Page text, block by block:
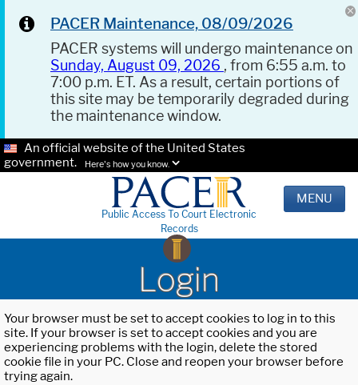
PACER Maintenance, 08/09/2026
PACER systems will undergo maintenance on
Sunday, August 09, 2026 , from 6:55 a.m. to
7:00 p.m. ET. As a result, certain portions of
this site may be temporarily degraded during
the maintenance window.
An official website of the United States
government.
Here's how you know.
Public Access To Court Electronic
Records
MENU
Login
Your browser must be set to accept cookies to log in to this
site. If your browser is set to accept cookies and you are
experiencing problems with the login, delete the stored
cookie file in your PC. Close and reopen your browser before
trying again.